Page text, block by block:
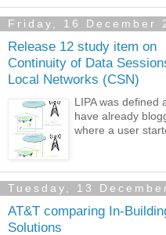
Friday, 16 December
Release 12 study item on
Continuity of Data
Local Networks (CSN)
LIPA was defined
have already
where a user
Tuesday, 13
AT&T comparing In-
Solutions